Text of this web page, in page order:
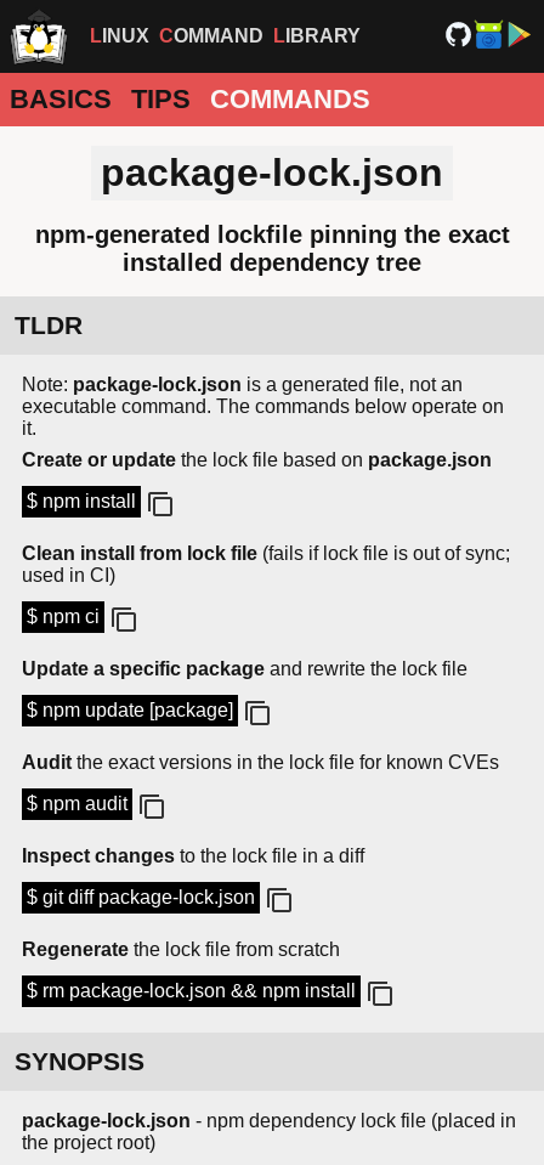
LINUX COMMAND LIBRARY
BASICS TIPS COMMANDS
package-lock.json
npm-generated lockfile pinning the exact
installed dependency tree
TLDR
Note: package-lock.json is a generated file, not an
executable command. The commands below operate on
it.
Create or update the lock file based on package.json
$ npm install
Clean install from lock file (fails if lock file is out of sync;
used in CI)
$ npm ci
Update a specific package and rewrite the lock file
$ npm update [package]
Audit the exact versions in the lock file for known CVEs
$ npm audit
Inspect changes to the lock file in a diff
$ git diff package-lock.json
Regenerate the lock file from scratch
$ rm package-lock.json && npm install
SYNOPSIS
package-lock.json - npm dependency lock file (placed in
the project root)